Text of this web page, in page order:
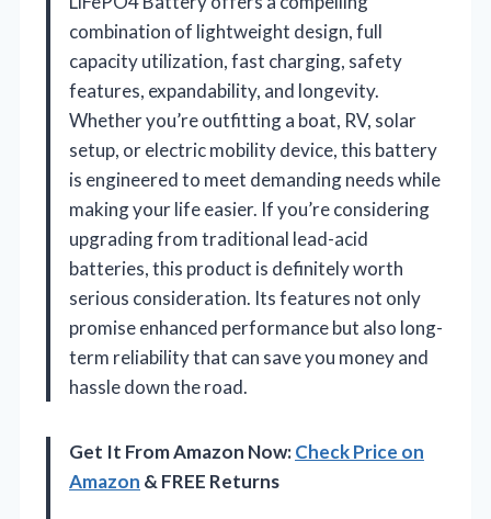
combination of lightweight design, full
capacity utilization, fast charging, safety
features, expandability, and longevity.
Whether you’re outfitting a boat, RV, solar
setup, or electric mobility device, this battery
is engineered to meet demanding needs while
making your life easier. If you’re considering
upgrading from traditional lead-acid
batteries, this product is definitely worth
serious consideration. Its features not only
promise enhanced performance but also long-
term reliability that can save you money and
hassle down the road.
Get It From Amazon Now:Check Price on
Amazon & FREE Returns